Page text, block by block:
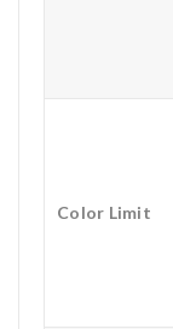
Color Limit